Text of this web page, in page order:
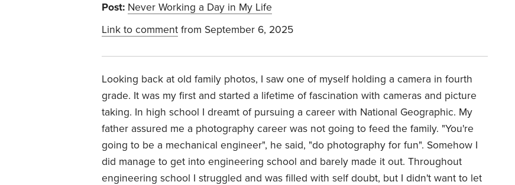
Post: Never Working a Day in My Life
Link to comment from September 6, 2025
Looking back at old family photos, I saw one of myself holding a camera in fourth
grade. It was my first and started a lifetime of fascination with cameras and picture
taking. In high school I dreamt of pursuing a career with National Geographic. My
father assured me a photography career was not going to feed the family. "You're
going to be a mechanical engineer", he said, "do photography for fun". Somehow I
did manage to get into engineering school and barely made it out. Throughout
engineering school I struggled and was filled with self doubt, but I didn't want to let